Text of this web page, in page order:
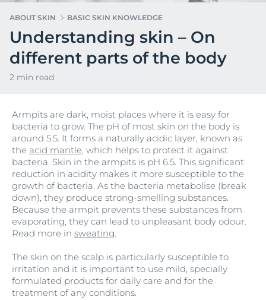
ABOUT SKIN BASIC SKIN KNOWLEDGE
Understanding skin – On
different parts of the body
2 min read
Armpits are dark, moist places where it is easy for
bacteria to grow. The pH of most skin on the body is
around 5.5. It forms a naturally acidic layer, known as
the acid mantle, which helps to protect it against
bacteria. Skin in the armpits is pH 6.5. This significant
reduction in acidity makes it more susceptible to the
growth of bacteria. As the bacteria metabolise (break
down), they produce strong-smelling substances.
Because the armpit prevents these substances from
evaporating, they can lead to unpleasant body odour.
Read more in sweating.
The skin on the scalp is particularly susceptible to
irritation and it is important to use mild, specially
formulated products for daily care and for the
treatment of any conditions.